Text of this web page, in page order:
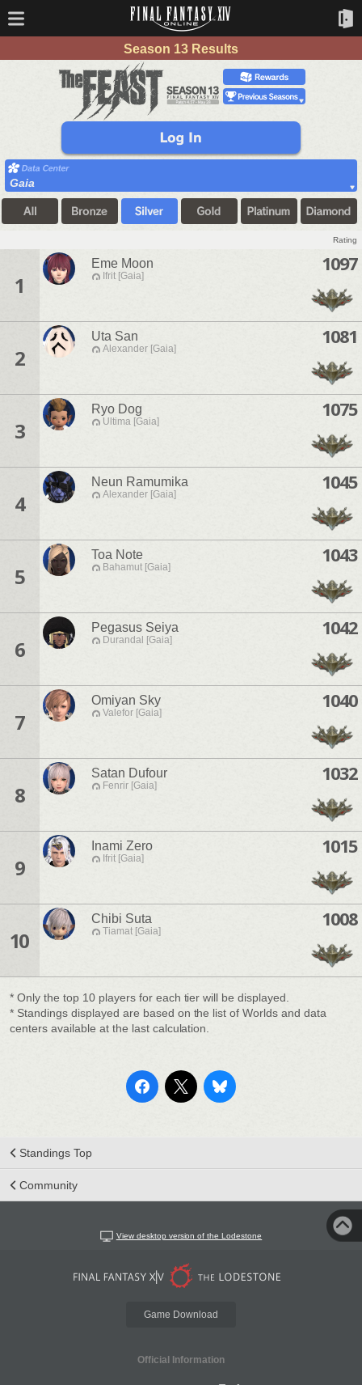
Season 13 Results
Gaia
Rating
1
Eme Moon
Ifrit [Gaia]
1097
2
Uta San
Alexander [Gaia]
1081
3
Ryo Dog
Ultima [Gaia]
1075
4
Neun Ramumika
Alexander [Gaia]
1045
5
Toa Note
Bahamut [Gaia]
1043
6
Pegasus Seiya
Durandal [Gaia]
1042
7
Omiyan Sky
Valefor [Gaia]
1040
8
Satan Dufour
Fenrir [Gaia]
1032
9
Inami Zero
Ifrit [Gaia]
1015
10
Chibi Suta
Tiamat [Gaia]
1008
* Only the top 10 players for each tier will be displayed.
* Standings displayed are based on the list of Worlds and data
centers available at the last calculation.
Standings Top
Community
View desktop version of the Lodestone
Game Download
Official Information